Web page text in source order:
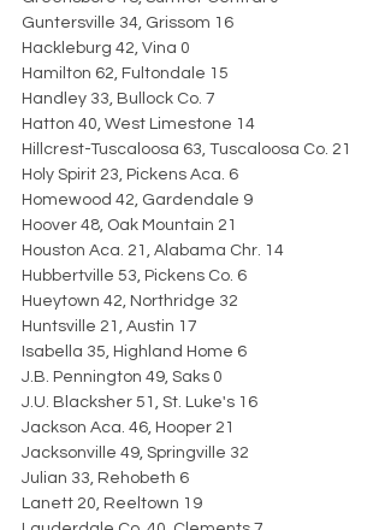
Guntersville 34, Grissom 16
Hackleburg 42, Vina 0
Hamilton 62, Fultondale 15
Handley 33, Bullock Co. 7
Hatton 40, West Limestone 14
Hillcrest-Tuscaloosa 63, Tuscaloosa Co. 21
Holy Spirit 23, Pickens Aca. 6
Homewood 42, Gardendale 9
Hoover 48, Oak Mountain 21
Houston Aca. 21, Alabama Chr. 14
Hubbertville 53, Pickens Co. 6
Hueytown 42, Northridge 32
Huntsville 21, Austin 17
Isabella 35, Highland Home 6
J.B. Pennington 49, Saks 0
J.U. Blacksher 51, St. Luke's 16
Jackson Aca. 46, Hooper 21
Jacksonville 49, Springville 32
Julian 33, Rehobeth 6
Lanett 20, Reeltown 19